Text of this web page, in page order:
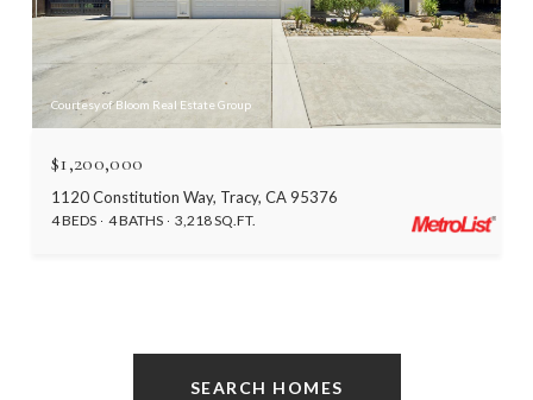
Courtesy of Bloom Real Estate Group
$1,200,000
1120 Constitution Way, Tracy, CA 95376
4 BEDS 4 BATHS 3,218 SQ.FT.
SEARCH HOMES